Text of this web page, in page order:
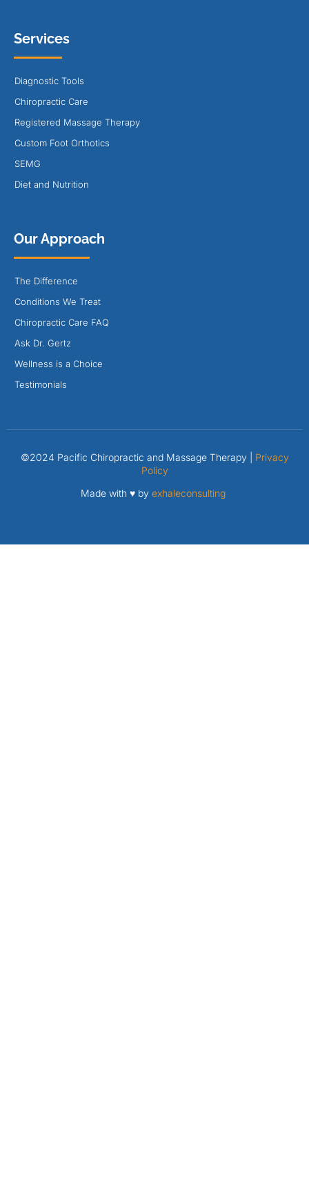
Services
Diagnostic Tools
Chiropractic Care
Registered Massage Therapy
Custom Foot Orthotics
SEMG
Diet and Nutrition
Our Approach
The Difference
Conditions We Treat
Chiropractic Care FAQ
Ask Dr. Gertz
Wellness is a Choice
Testimonials
©2024 Pacific Chiropractic and Massage Therapy | Privacy
Policy
Made with ♥ by exhaleconsulting